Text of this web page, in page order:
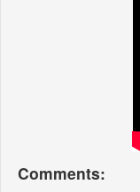
Comments: